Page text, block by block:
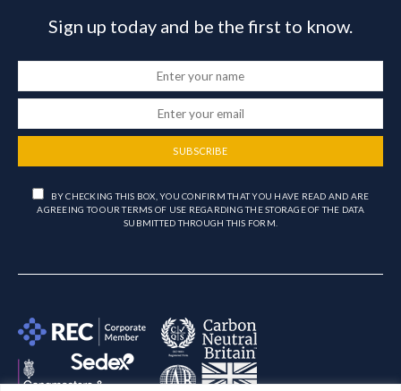
Sign up today and be the first to know.
SUBSCRIBE
BY CHECKING THIS BOX, YOU CONFIRM THAT YOU HAVE READ AND ARE
AGREEING TO OUR TERMS OF USE REGARDING THE STORAGE OF THE DATA
SUBMITTED THROUGH THIS FORM.